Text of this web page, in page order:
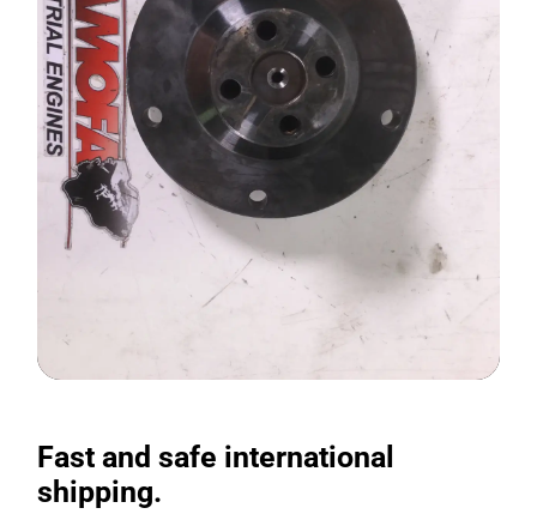
Fast and safe international
shipping.